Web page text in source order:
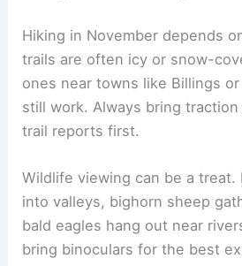
Hiking in November depends
trails are often icy or snow-
ones near towns like Billings
still work. Always bring
trail reports first.
Wildlife viewing can be a treat.
into valleys, bighorn sheep
bald eagles hang out near
bring binoculars for the best